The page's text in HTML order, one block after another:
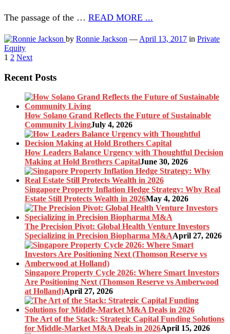
The passage of the … READ MORE ...
by Ronnie Jackson — April 13, 2017 in Private
Equity
Posts
pagination
1 2 Next
Recent Posts
How Solano Grand Reflects the Future of Sustainable
Community LivingJuly 4, 2026
How Leaders Balance Urgency with Thoughtful Decision
Making at Hold Brothers CapitalJune 30, 2026
Singapore Property Inflation Hedge Strategy: Why Real
Estate Still Protects Wealth in 2026May 4, 2026
The Precision Pivot: Global Health Venture Investors
Specializing in Precision Biopharma M&AApril 27, 2026
Singapore Property Cycle 2026: Where Smart Investors
Are Positioning Next (Thomson Reserve vs Amberwood
at Holland)April 27, 2026
The Art of the Stack: Strategic Capital Funding Solutions
for Middle-Market M&A Deals in 2026April 15, 2026